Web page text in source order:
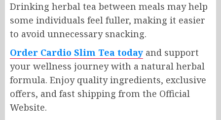
Drinking herbal tea between meals may help
some individuals feel fuller, making it easier
to avoid unnecessary snacking.
Order Cardio Slim Tea today and support
your wellness journey with a natural herbal
formula. Enjoy quality ingredients, exclusive
offers, and fast shipping from the Official
Website.